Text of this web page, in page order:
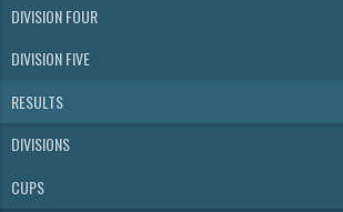
DIVISION FOUR
DIVISION FIVE
RESULTS
DIVISIONS
CUPS